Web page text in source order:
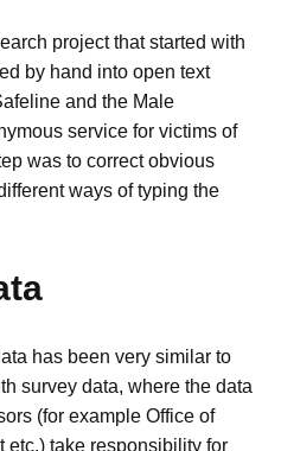
project that started with
by hand into open text
and the Male
service for victims of
was to correct obvious
ways of typing the
has been very similar to
survey data, where the data
(for example Office of
etc.) take responsibility for